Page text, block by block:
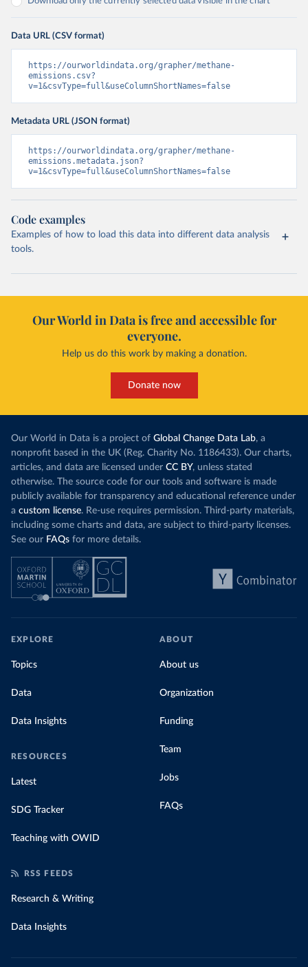
Data URL (CSV format)
https://ourworldindata.org/grapher/methane-
emissions.csv?
v=1&csvType=full&useColumnShortNames=false
Metadata URL (JSON format)
https://ourworldindata.org/grapher/methane-
emissions.metadata.json?
v=1&csvType=full&useColumnShortNames=false
Code examples
Examples of how to load this data into different data analysis
tools.
Our World in Data is free and accessible for
everyone.
Help us do this work by making a donation.
Donate now
Our World in Data is a project of Global Change Data Lab, a
nonprofit based in the UK (Reg. Charity No. 1186433). Our charts,
articles, and data are licensed under CC BY, unless stated
otherwise. The source code for our tools and software is made
publicly available for transparency and educational reference under
a custom license. Re-use requires permission. Third-party materials,
including some charts and data, are subject to third-party licenses.
See our FAQs for more details.
EXPLORE
Topics
Data
Data Insights
RESOURCES
Latest
SDG Tracker
Teaching with OWID
ABOUT
About us
Organization
Funding
Team
Jobs
FAQs
RSS FEEDS
Research & Writing
Data Insights